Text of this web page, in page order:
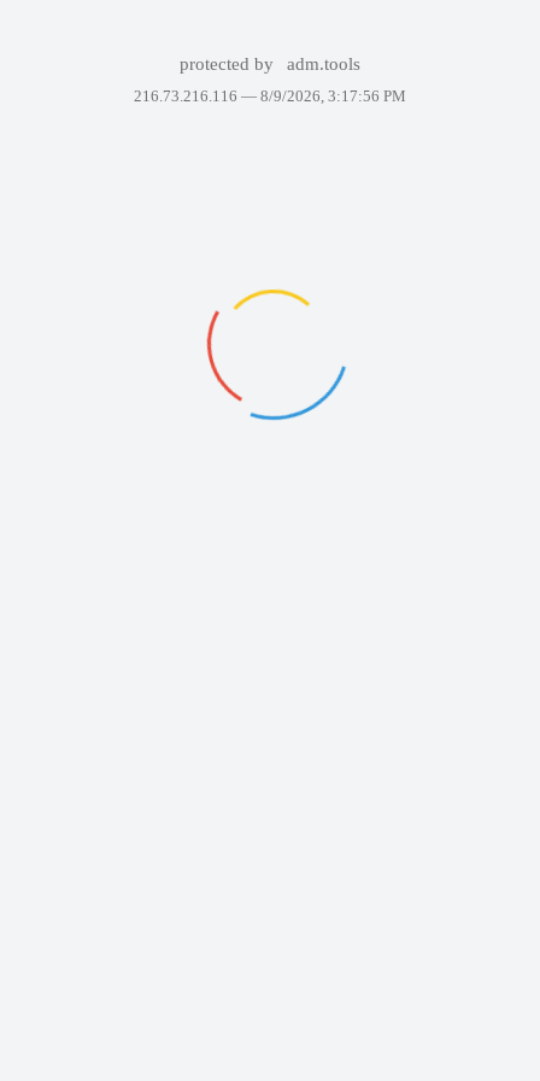
protected by adm.tools
216.73.216.116 — 8/9/2026, 3:17:56 PM